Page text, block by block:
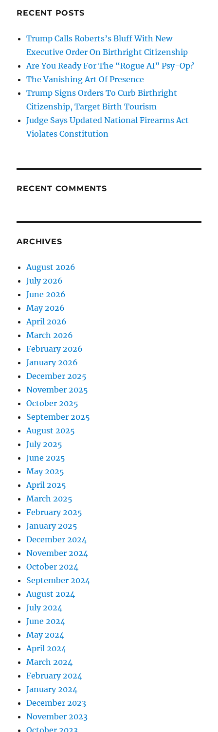
RECENT POSTS
Trump Calls Roberts’s Bluff With New
Executive Order On Birthright Citizenship
Are You Ready For The “Rogue AI” Psy-Op?
The Vanishing Art Of Presence
Trump Signs Orders To Curb Birthright
Citizenship, Target Birth Tourism
Judge Says Updated National Firearms Act
Violates Constitution
RECENT COMMENTS
ARCHIVES
August 2026
July 2026
June 2026
May 2026
April 2026
March 2026
February 2026
January 2026
December 2025
November 2025
October 2025
September 2025
August 2025
July 2025
June 2025
May 2025
April 2025
March 2025
February 2025
January 2025
December 2024
November 2024
October 2024
September 2024
August 2024
July 2024
June 2024
May 2024
April 2024
March 2024
February 2024
January 2024
December 2023
November 2023
October 2023